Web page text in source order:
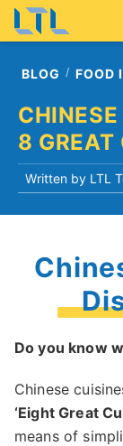
BLOG FOOD
8 GREAT
Written by LTL
Do you know
Chinese
‘Eight Great
means of